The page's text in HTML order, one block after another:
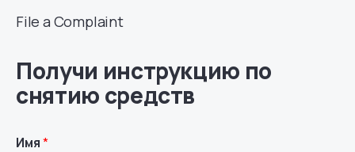
File a Complaint
Получи инструкцию по
снятию средств
Имя*